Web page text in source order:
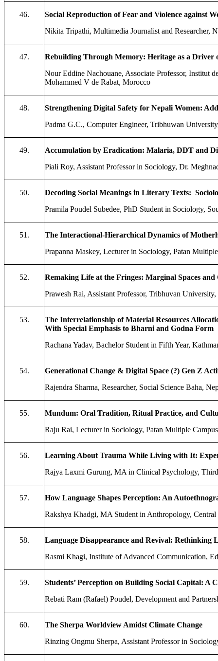
46.
Social Reproduction of Fear and Violence against
Nikita Tripathi, Multimedia Journalist and Researcher,
47.
Rebuilding Through Memory: Heritage as a Driver
Nour Eddine Nachouane, Associate Professor, Institut
Mohammed V de Rabat, Morocco
48.
Strengthening Digital Safety for Nepali Women:
Padma G.C., Computer Engineer, Tribhuwan
49.
Accumulation by Eradication: Malaria, DDT and
Piali Roy, Assistant Professor in Sociology, Dr.
50.
Decoding Social Meanings in Literary Texts:
Pramila Poudel Subedee, PhD Student in Sociology,
51.
The Interactional-Hierarchical Dynamics of
Prapanna Maskey, Lecturer in Sociology, Patan
52.
Remaking Life at the Fringes: Marginal Spaces
Prawesh Rai, Assistant Professor, Tribhuvan
53.
The Interrelationship of Material Resources
With Special Emphasis to Bharni and Godna Form
Rachana Yadav, Bachelor Student in Fifth Year,
54.
Generational Change & Digital Space (?) Gen Z
Rajendra Sharma, Researcher, Social Science Baha,
55.
Mundum: Oral Tradition, Ritual Practice, and
Raju Rai, Lecturer in Sociology, Patan Multiple
56.
Learning About Trauma While Living with It:
Rajya Laxmi Gurung, MA in Clinical Psychology,
57.
How Language Shapes Perception: An
Rakshya Khadgi, MA Student in Anthropology,
58.
Language Disappearance and Revival: Rethinking
Rasmi Khagi, Institute of Advanced Communication,
59.
Students’ Perception on Building Social Capital: A
Rebati Ram (Rafael) Poudel, Development and
60.
The Sherpa Worldview Amidst Climate Change
Rinzing Ongmu Sherpa, Assistant Professor in